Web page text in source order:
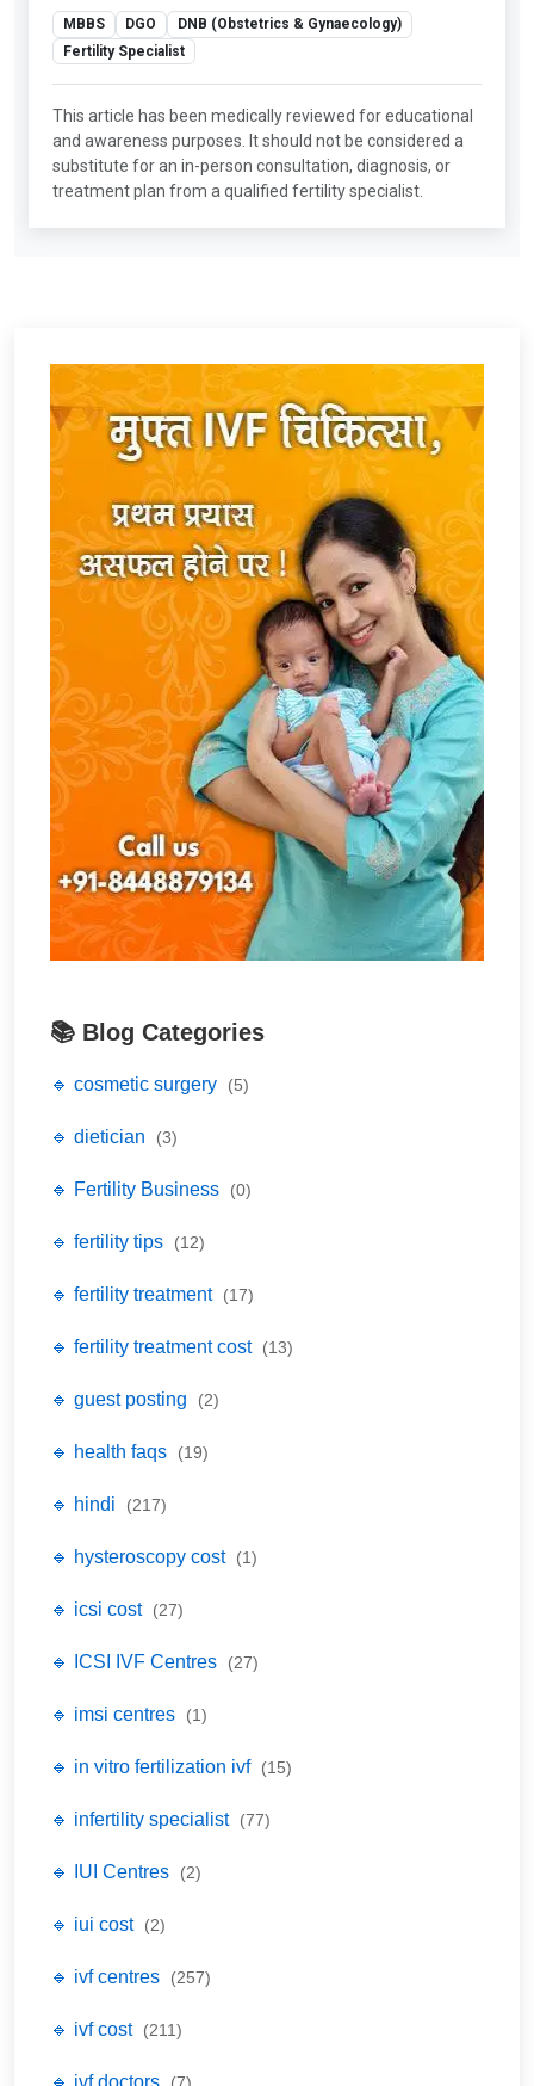
MBBS DGO
DNB (Obstetrics & Gynaecology)
Fertility Specialist
This article has been medically reviewed for educational
and awareness purposes. It should not be considered a
substitute for an in-person consultation, diagnosis, or
treatment plan from a qualified fertility specialist.
📚 Blog Categories
🔹 cosmetic surgery (5)
🔹 dietician (3)
🔹 Fertility Business (0)
🔹 fertility tips (12)
🔹 fertility treatment (17)
🔹 fertility treatment cost (13)
🔹 guest posting (2)
🔹 health faqs (19)
🔹 hindi (217)
🔹 hysteroscopy cost (1)
🔹 icsi cost (27)
🔹 ICSI IVF Centres (27)
🔹 imsi centres (1)
🔹 in vitro fertilization ivf (15)
🔹 infertility specialist (77)
🔹 IUI Centres (2)
🔹 iui cost (2)
🔹 ivf centres (257)
🔹 ivf cost (211)
🔹 ivf doctors